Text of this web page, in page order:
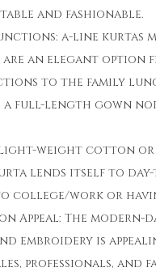
and fashionable.
a-line kurtas
an elegant option
to the family
a full-length gown
Light-weight cotton
lends itself to day-
college/work or
Appeal: The modern-
embroidery is
professionals, and